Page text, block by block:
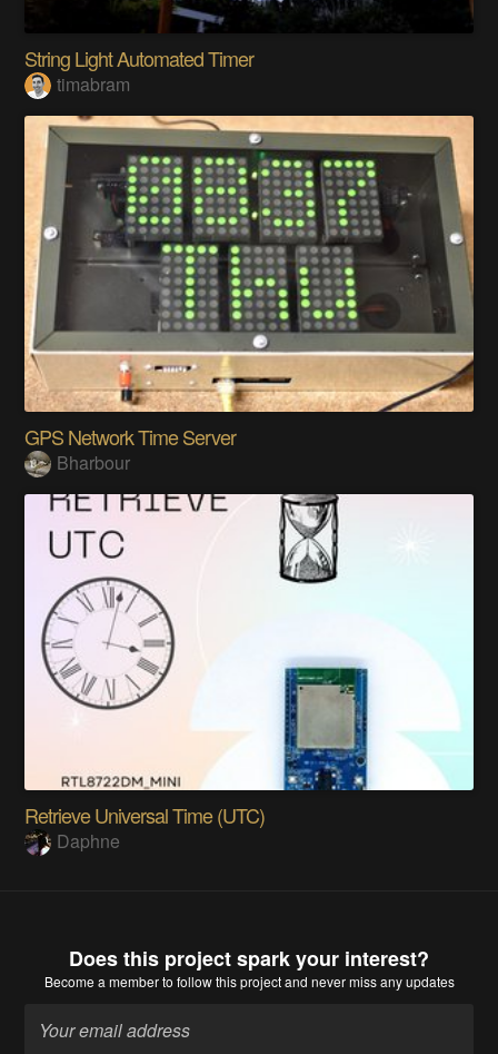
String Light Automated Timer
timabram
GPS Network Time Server
Bharbour
Retrieve Universal Time (UTC)
Daphne
Does this project spark your interest?
Become a memberto follow this project and never miss any updates